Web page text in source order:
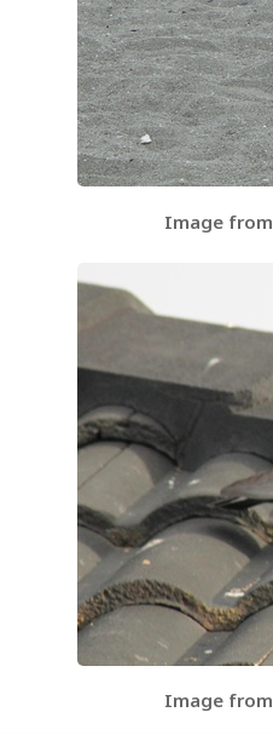
Image from
Image from